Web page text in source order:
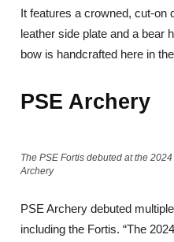
It features a crowned, cut-on
leather side plate and a bear
bow is handcrafted here in
PSE Archery
The PSE Fortis debuted at the
Archery
PSE Archery debuted
including the Fortis. “The